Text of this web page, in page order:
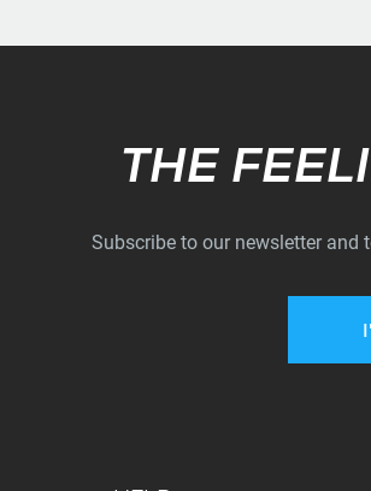
THE
Subscribe to our newsletter and